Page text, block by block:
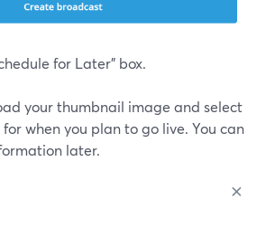
for Later" box.
your thumbnail image and select
when you plan to go live. You can
later.